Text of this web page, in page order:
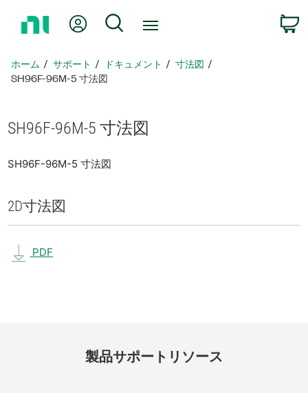
ペ
ー
戻
Myアカウント
検索
ホーム サポート ドキュメント
寸法図
SH96F-96M-5 寸法図
SH96F-96M-5 寸法図
SH96F-96M-5 寸法図
2D寸法図
PDF
製品サポート リソース